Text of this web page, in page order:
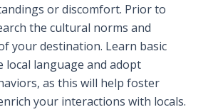
or discomfort. Prior to
the cultural norms and
your destination. Learn basic
local language and adopt
as this will help foster
your interactions with locals.